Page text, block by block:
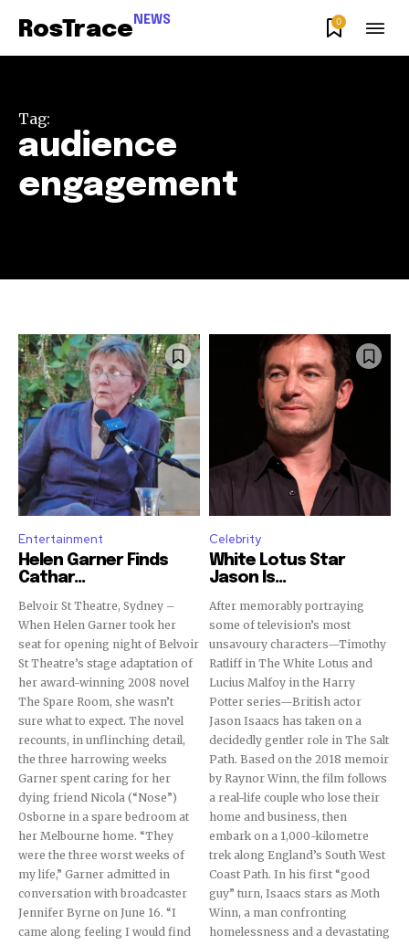
RosTrace NEWS 0
Tag:
audience
engagement
Entertainment
Helen Garner Finds
Cathar...
Belvoir St Theatre, Sydney –
When Helen Garner took her
seat for opening night of Belvoir
St Theatre’s stage adaptation of
her award-winning 2008 novel
The Spare Room, she wasn’t
sure what to expect. The novel
recounts, in unflinching detail,
the three harrowing weeks
Garner spent caring for her
dying friend Nicola (“Nose”)
Osborne in a spare bedroom at
her Melbourne home. “They
were the three worst weeks of
my life,” Garner admitted in
conversation with broadcaster
Jennifer Byrne on June 16. “I
came along feeling I would find
Celebrity
White Lotus Star
Jason Is...
After memorably portraying
some of television’s most
unsavoury characters—Timothy
Ratliff in The White Lotus and
Lucius Malfoy in the Harry
Potter series—British actor
Jason Isaacs has taken on a
decidedly gentler role in The Salt
Path. Based on the 2018 memoir
by Raynor Winn, the film follows
a real-life couple who lose their
home and business, then
embark on a 1,000-kilometre
trek along England’s South West
Coast Path. In his first “good
guy” turn, Isaacs stars as Moth
Winn, a man confronting
homelessness and a devastating